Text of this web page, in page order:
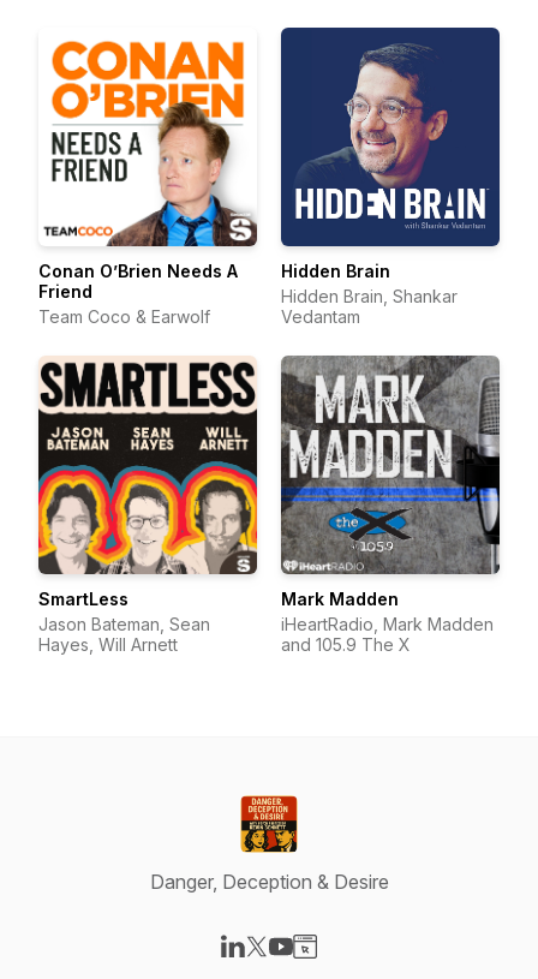
Conan O’Brien Needs A
Friend
Team Coco & Earwolf
Hidden Brain
Hidden Brain, Shankar
Vedantam
SmartLess
Jason Bateman, Sean
Hayes, Will Arnett
Mark Madden
iHeartRadio, Mark Madden
and 105.9 The X
Danger, Deception & Desire